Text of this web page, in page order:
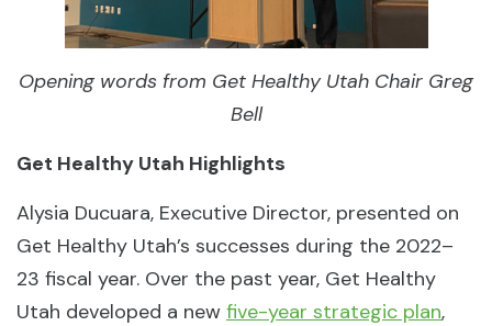
Opening words from Get Healthy Utah Chair Greg
Bell
Get Healthy Utah Highlights
Alysia Ducuara, Executive Director, presented on
Get Healthy Utah’s successes during the 2022–
23 fiscal year. Over the past year, Get Healthy
Utah developed a new five-year strategic plan,